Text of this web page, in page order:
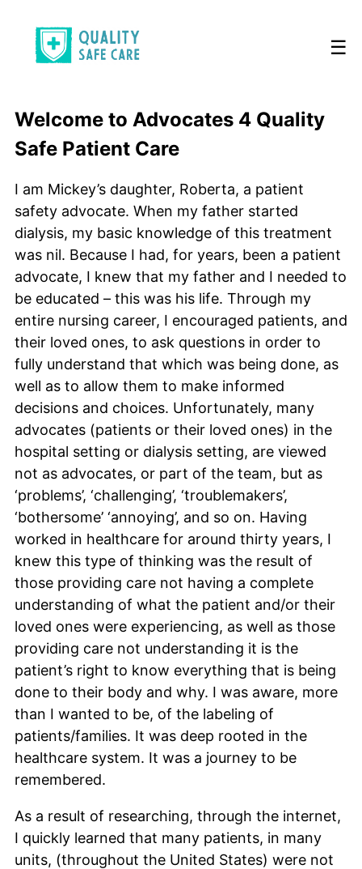
☰
Welcome to Advocates 4 Quality
Safe Patient Care
I am Mickey’s daughter, Roberta, a patient
safety advocate. When my father started
dialysis, my basic knowledge of this treatment
was nil. Because I had, for years, been a patient
advocate, I knew that my father and I needed to
be educated – this was his life. Through my
entire nursing career, I encouraged patients, and
their loved ones, to ask questions in order to
fully understand that which was being done, as
well as to allow them to make informed
decisions and choices. Unfortunately, many
advocates (patients or their loved ones) in the
hospital setting or dialysis setting, are viewed
not as advocates, or part of the team, but as
‘problems’, ‘challenging’, ‘troublemakers’,
‘bothersome’ ‘annoying’, and so on. Having
worked in healthcare for around thirty years, I
knew this type of thinking was the result of
those providing care not having a complete
understanding of what the patient and/or their
loved ones were experiencing, as well as those
providing care not understanding it is the
patient’s right to know everything that is being
done to their body and why. I was aware, more
than I wanted to be, of the labeling of
patients/families. It was deep rooted in the
healthcare system. It was a journey to be
remembered.
As a result of researching, through the internet,
I quickly learned that many patients, in many
units, (throughout the United States) were not